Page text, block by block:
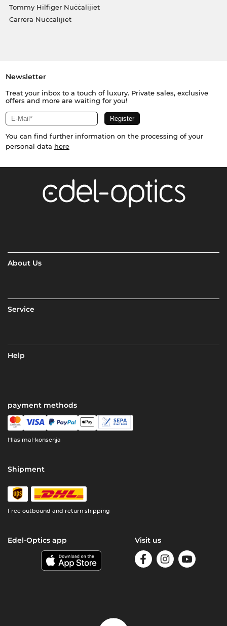
Tommy Hilfiger Nuċċalijiet
Carrera Nuċċalijiet
Newsletter
Treat your inbox to a touch of luxury. Private sales, exclusive
offers and more are waiting for you!
You can find further information on the processing of your
personal data here
About Us
Service
Help
payment methods
Ħlas mal-konsenja
Shipment
Free outbound and return shipping
Edel-Optics app Visit us